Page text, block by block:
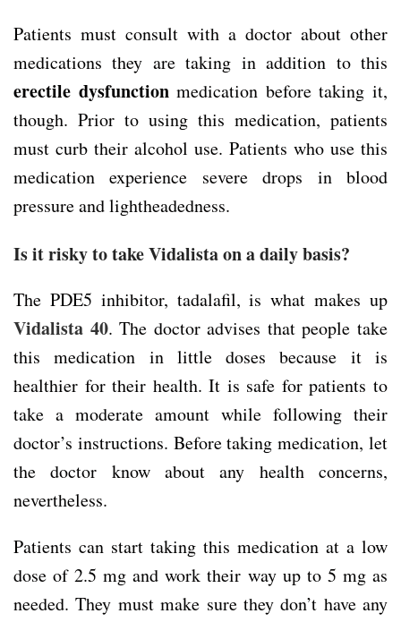
Patients must consult with a doctor about other
medications they are taking in addition to this
erectile dysfunctionmedication before taking it,
though. Prior to using this medication, patients
must curb their alcohol use. Patients who use this
medication experience severe drops in blood
pressure and lightheadedness.
Is it risky to take Vidalista on a daily basis?
The PDE5 inhibitor, tadalafil, is what makes up
Vidalista 40. The doctor advises that people take
this medication in little doses because it is
healthier for their health. It is safe for patients to
take a moderate amount while following their
doctor’s instructions. Before taking medication, let
the doctor know about any health concerns,
nevertheless.
Patients can start taking this medication at a low
dose of 2.5 mg and work their way up to 5 mg as
needed. They must make sure they don’t have any